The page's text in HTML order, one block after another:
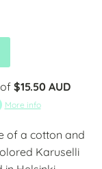
$15.50 AUD
More info
of a cotton and
Karuselli